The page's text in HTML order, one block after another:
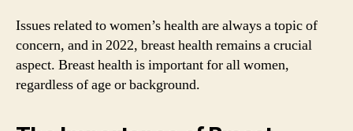
Issues related to women’s health are always a topic of
concern, and in 2022, breast health remains a crucial
aspect. Breast health is important for all women,
regardless of age or background.